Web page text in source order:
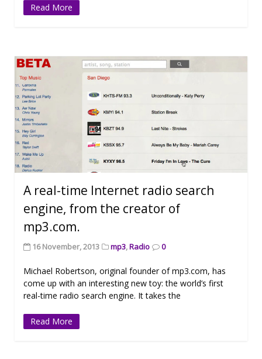
Read More
A real-time Internet radio search
engine, from the creator of
mp3.com.
16 November, 2013 mp3,Radio 0
Michael Robertson, original founder of mp3.com, has
come up with an interesting new toy: the world’s first
real-time radio search engine. It takes the
Read More